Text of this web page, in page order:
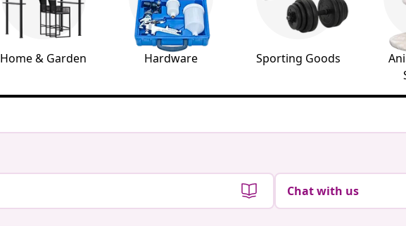
Home & Garden Hardware Sporting Goods
Chat with us